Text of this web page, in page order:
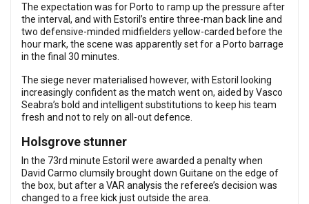
The expectation was for Porto to ramp up the pressure after
the interval, and with Estoril’s entire three-man back line and
two defensive-minded midfielders yellow-carded before the
hour mark, the scene was apparently set for a Porto barrage
in the final 30 minutes.
The siege never materialised however, with Estoril looking
increasingly confident as the match went on, aided by Vasco
Seabra’s bold and intelligent substitutions to keep his team
fresh and not to rely on all-out defence.
Holsgrove stunner
In the 73rd minute Estoril were awarded a penalty when
David Carmo clumsily brought down Guitane on the edge of
the box, but after a VAR analysis the referee’s decision was
changed to a free kick just outside the area.